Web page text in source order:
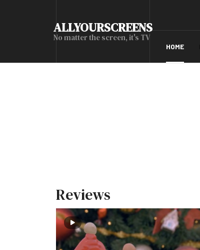
ALLYOURSCREENS
No matter the screen, it's TV
HOME
Reviews